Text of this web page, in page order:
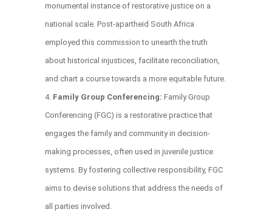
monumental instance of restorative justice on a
national scale. Post-apartheid South Africa
employed this commission to unearth the truth
about historical injustices, facilitate reconciliation,
and chart a course towards a more equitable future.
Family Group Conferencing: Family Group
Conferencing (FGC) is a restorative practice that
engages the family and community in decision-
making processes, often used in juvenile justice
systems. By fostering collective responsibility, FGC
aims to devise solutions that address the needs of
all parties involved.